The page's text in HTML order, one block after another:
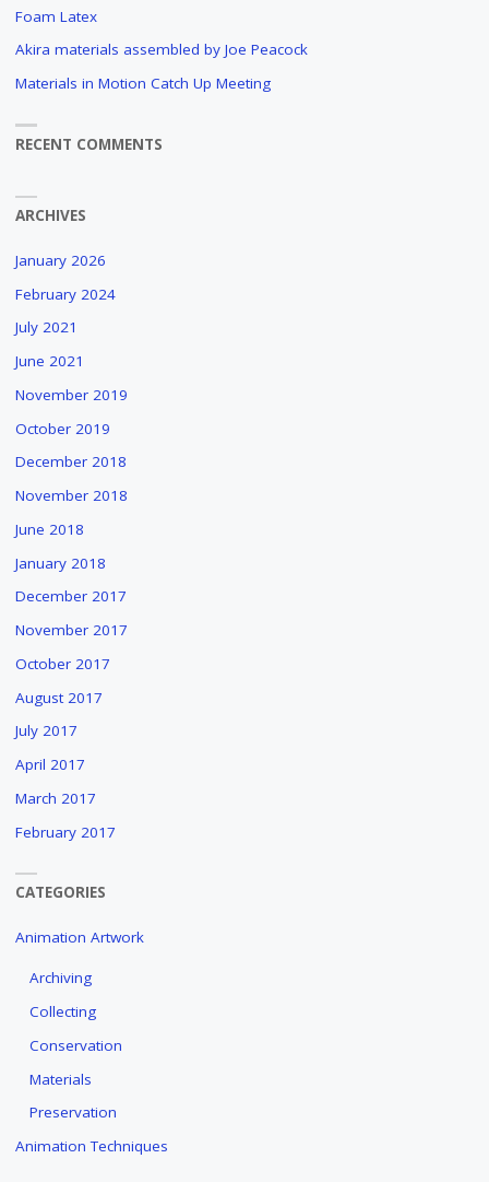
Foam Latex
Akira materials assembled by Joe Peacock
Materials in Motion Catch Up Meeting
RECENT COMMENTS
ARCHIVES
January 2026
February 2024
July 2021
June 2021
November 2019
October 2019
December 2018
November 2018
June 2018
January 2018
December 2017
November 2017
October 2017
August 2017
July 2017
April 2017
March 2017
February 2017
CATEGORIES
Animation Artwork
Archiving
Collecting
Conservation
Materials
Preservation
Animation Techniques